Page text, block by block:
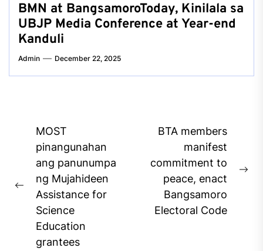
BMN at BangsamoroToday, Kinilala sa
UBJP Media Conference at Year-end
Kanduli
Admin December 22, 2025
Post
navigation
Previous
post:
MOST
pinangunahan
ang panunumpa
ng Mujahideen
Assistance for
Science
Education
grantees
BTA members
manifest
commitment to
peace, enact
Bangsamoro
Electoral Code